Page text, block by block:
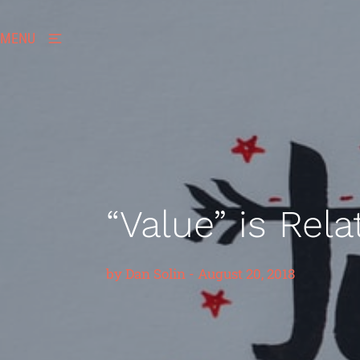
MENU
“Value” is
byDan Solin - August 20, 2018